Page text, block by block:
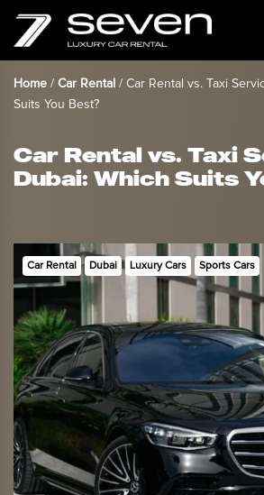
Home / Car Rental / Car Rental vs. Taxi
Suits You Best?
Car Rental vs. Taxi
Dubai: Which Suits
Car Rental Dubai Luxury Cars Sports Cars